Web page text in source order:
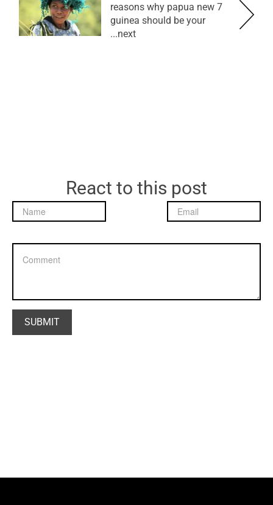
7 reasons why papua new
guinea should be your
next...
React to this post